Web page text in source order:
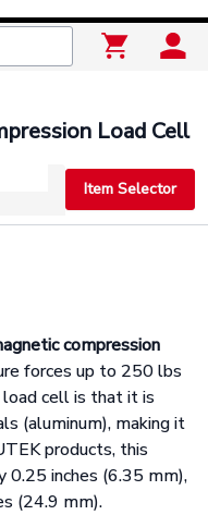
Load Cell
Item Selector
compression
forces up to 250 lbs
cell is that it is
(aluminum), making it
products, this
0.25 inches (6.35 mm),
(24.9 mm).